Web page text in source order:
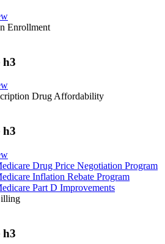
Enrollment
h3
Drug Affordability
h3
Drug Price Negotiation Program
Inflation Rebate Program
Part D Improvements
h3